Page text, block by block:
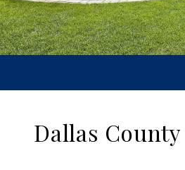
Dallas County